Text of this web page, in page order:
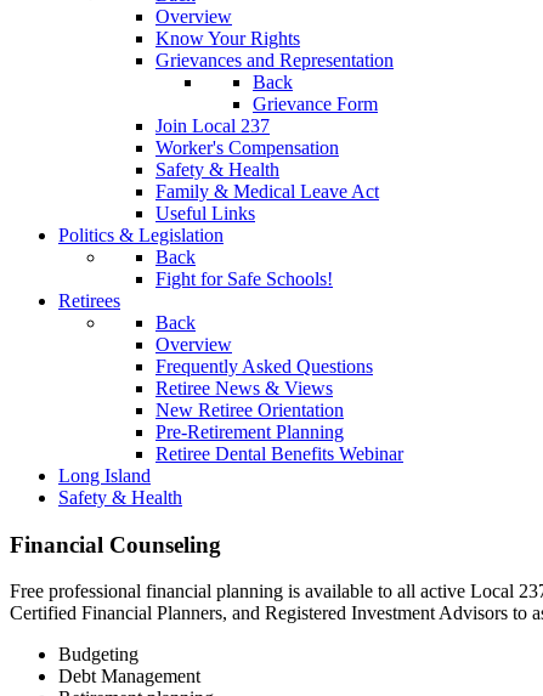
Overview
Know Your Rights
Grievances and Representation
Back
Grievance Form
Join Local 237
Worker's Compensation
Safety & Health
Family & Medical Leave Act
Useful Links
Politics & Legislation
Back
Fight for Safe Schools!
Retirees
Back
Overview
Frequently Asked Questions
Retiree News & Views
New Retiree Orientation
Pre-Retirement Planning
Retiree Dental Benefits Webinar
Long Island
Safety & Health
Financial Counseling
Free professional financial planning is available to all active Local
Certified Financial Planners, and Registered Investment Advisors to
Budgeting
Debt Management